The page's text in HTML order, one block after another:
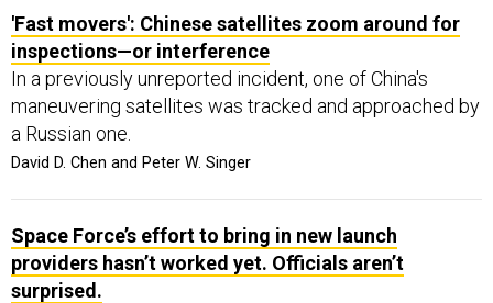
'Fast movers': Chinese satellites zoom around for
inspections—or interference
In a previously unreported incident, one of China's
maneuvering satellites was tracked and approached by
a Russian one.
David D. Chen and Peter W. Singer
Space Force’s effort to bring in new launch
providers hasn’t worked yet. Officials aren’t
surprised.